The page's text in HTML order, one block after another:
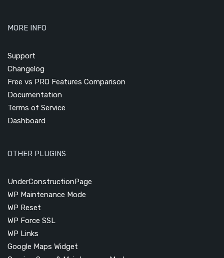
MORE INFO
Support
Changelog
Free vs PRO Features Comparison
Documentation
Terms of Service
Dashboard
OTHER PLUGINS
UnderConstructionPage
WP Maintenance Mode
WP Reset
WP Force SSL
WP Links
Google Maps Widget